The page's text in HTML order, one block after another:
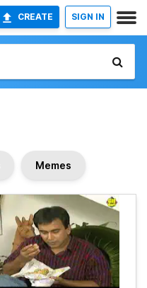
CREATE SIGN IN
Memes